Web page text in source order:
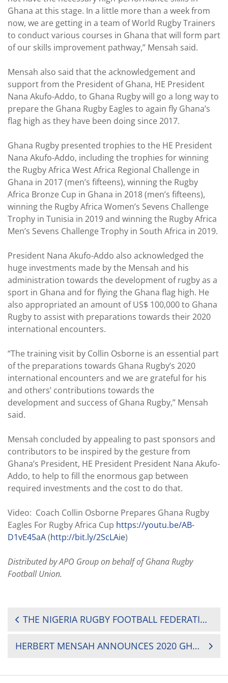
Ghana at this stage. In a little more than a week from
now, we are getting in a team of World Rugby Trainers
to conduct various courses in Ghana that will form part
of our skills improvement pathway,” Mensah said.
Mensah also said that the acknowledgement and
support from the President of Ghana, HE President
Nana Akufo-Addo, to Ghana Rugby will go a long way to
prepare the Ghana Rugby Eagles to again fly Ghana’s
flag high as they have been doing since 2017.
Ghana Rugby presented trophies to the HE President
Nana Akufo-Addo, including the trophies for winning
the Rugby Africa West Africa Regional Challenge in
Ghana in 2017 (men’s fifteens), winning the Rugby
Africa Bronze Cup in Ghana in 2018 (men’s fifteens),
winning the Rugby Africa Women’s Sevens Challenge
Trophy in Tunisia in 2019 and winning the Rugby Africa
Men’s Sevens Challenge Trophy in South Africa in 2019.
President Nana Akufo-Addo also acknowledged the
huge investments made by the Mensah and his
administration towards the development of rugby as a
sport in Ghana and for flying the Ghana flag high. He
also appropriated an amount of US$ 100,000 to Ghana
Rugby to assist with preparations towards their 2020
international encounters.
“The training visit by Collin Osborne is an essential part
of the preparations towards Ghana Rugby’s 2020
international encounters and we are grateful for his
and others’ contributions towards the
development and success of Ghana Rugby,” Mensah
said.
Mensah concluded by appealing to past sponsors and
contributors to be inspired by the gesture from
Ghana’s President, HE President President Nana Akufo-
Addo, to help to fill the enormous gap between
required investments and the cost to do that.
Video: Coach Collin Osborne Prepares Ghana Rugby
Eagles For Rugby Africa Cup https://youtu.be/AB-
D1vE45aA(http://bit.ly/2ScLAie)
Distributed by APO Group on behalf of Ghana Rugby
Football Union.
POST
THE NIGERIA RUGBY FOOTBALL FEDERATION (NRFF) ANNOUNCES 2020 CALENDAR
HERBERT MENSAH ANNOUNCES 2020 GHANA RUGBY STAKEHOLDERS CONGRESS